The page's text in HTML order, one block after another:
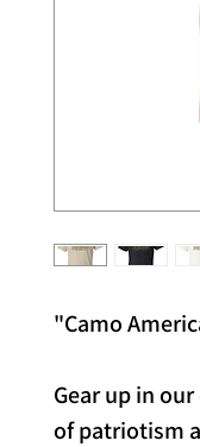
"Camo
Gear up in
of patriotism